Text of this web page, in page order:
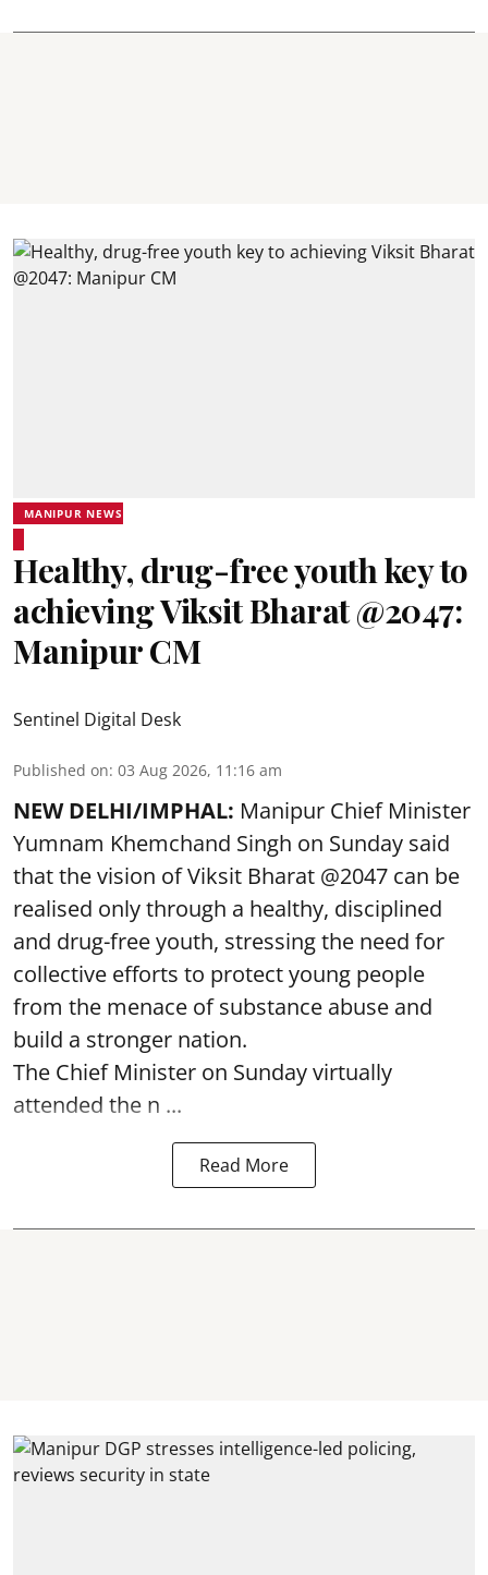
MANIPUR NEWS
Healthy, drug-free youth key to
achieving Viksit Bharat @2047:
Manipur CM
Sentinel Digital Desk
Published on: 03 Aug 2026, 11:16 am
NEW DELHI/IMPHAL: Manipur Chief Minister
Yumnam Khemchand Singh on Sunday said
that the vision of Viksit Bharat @2047 can be
realised only through a healthy, disciplined
and drug-free youth, stressing the need for
collective efforts to protect young people
from the menace of substance abuse and
build a stronger nation.
The Chief Minister on Sunday virtually
attended the n ...
Read More